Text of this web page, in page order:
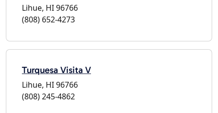
Lihue, HI 96766
(808) 652-4273
Turquesa Visita V
Lihue, HI 96766
(808) 245-4862